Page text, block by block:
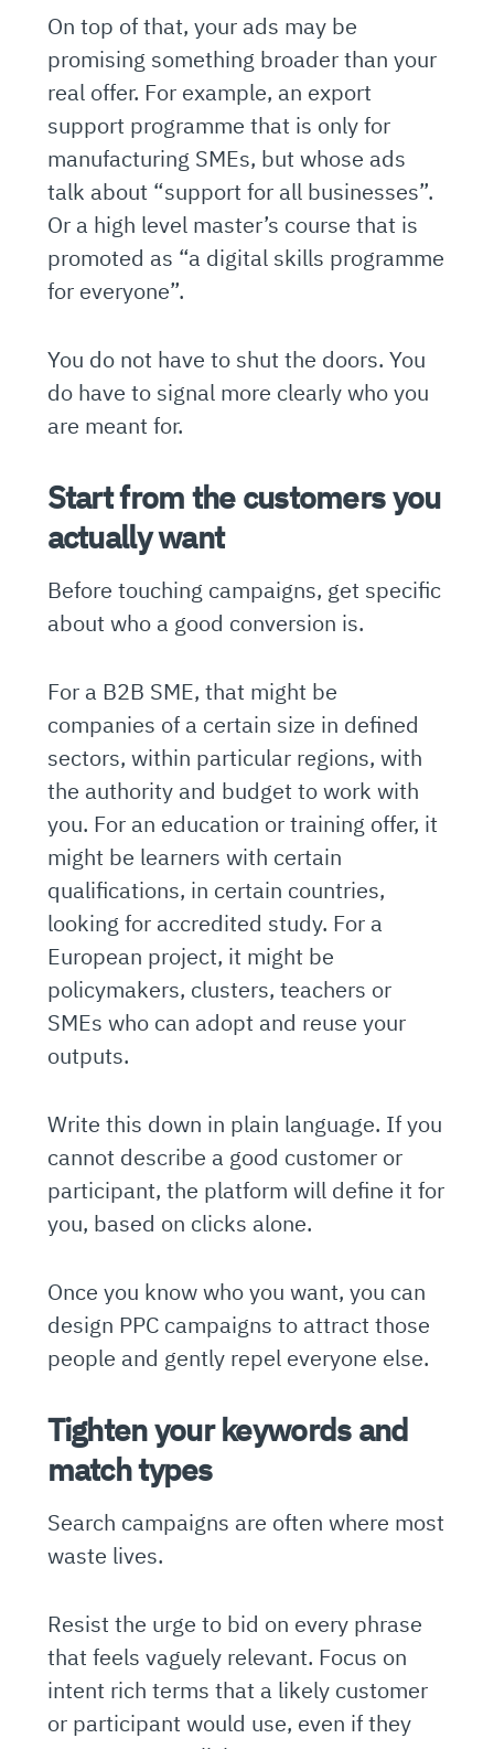
On top of that, your ads may be
promising something broader than your
real offer. For example, an export
support programme that is only for
manufacturing SMEs, but whose ads
talk about “support for all businesses”.
Or a high level master’s course that is
promoted as “a digital skills programme
for everyone”.
You do not have to shut the doors. You
do have to signal more clearly who you
are meant for.
Start from the customers you
actually want
Before touching campaigns, get specific
about who a good conversion is.
For a B2B SME, that might be
companies of a certain size in defined
sectors, within particular regions, with
the authority and budget to work with
you. For an education or training offer, it
might be learners with certain
qualifications, in certain countries,
looking for accredited study. For a
European project, it might be
policymakers, clusters, teachers or
SMEs who can adopt and reuse your
outputs.
Write this down in plain language. If you
cannot describe a good customer or
participant, the platform will define it for
you, based on clicks alone.
Once you know who you want, you can
design PPC campaigns to attract those
people and gently repel everyone else.
Tighten your keywords and
match types
Search campaigns are often where most
waste lives.
Resist the urge to bid on every phrase
that feels vaguely relevant. Focus on
intent rich terms that a likely customer
or participant would use, even if they